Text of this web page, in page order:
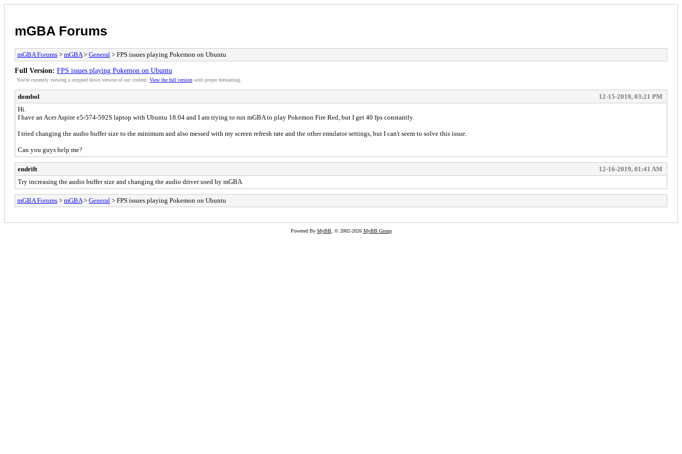
mGBA Forums
mGBA Forums > mGBA > General > FPS issues playing Pokemon on Ubuntu
Full Version: FPS issues playing Pokemon on Ubuntu
You're currently viewing a stripped down version of our content. View the full version with proper formatting.
dombol
12-15-2019, 03:21 PM
Hi.
I have an Acer Aspire e5-574-592S laptop with Ubuntu 18.04 and I am trying to run mGBA to play Pokemon Fire Red, but I get 40 fps constantly.
I tried changing the audio buffer size to the minimum and also messed with my screen refresh rate and the other emulator settings, but I can't seem to solve this issue.
Can you guys help me?
endrift
12-16-2019, 01:41 AM
Try increasing the audio buffer size and changing the audio driver used by mGBA
mGBA Forums > mGBA > General > FPS issues playing Pokemon on Ubuntu
Powered By MyBB, © 2002-2026 MyBB Group